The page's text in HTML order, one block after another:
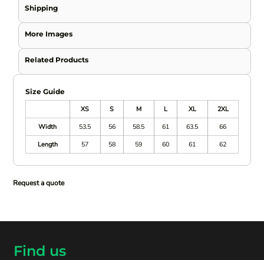
Shipping
More Images
Related Products
Size Guide
XS
S M L XL
2XL
Width
53.5 56 58.5 61 63.5
66
Length
57 58 59 60 61 62
Request a quote
Find us